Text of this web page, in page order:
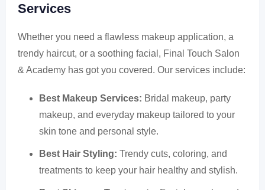
Services
Whether you need a flawless makeup application, a
trendy haircut, or a soothing facial, Final Touch Salon
& Academy has got you covered. Our services include:
Best Makeup Services: Bridal makeup, party
makeup, and everyday makeup tailored to your
skin tone and personal style.
Best Hair Styling: Trendy cuts, coloring, and
treatments to keep your hair healthy and stylish.